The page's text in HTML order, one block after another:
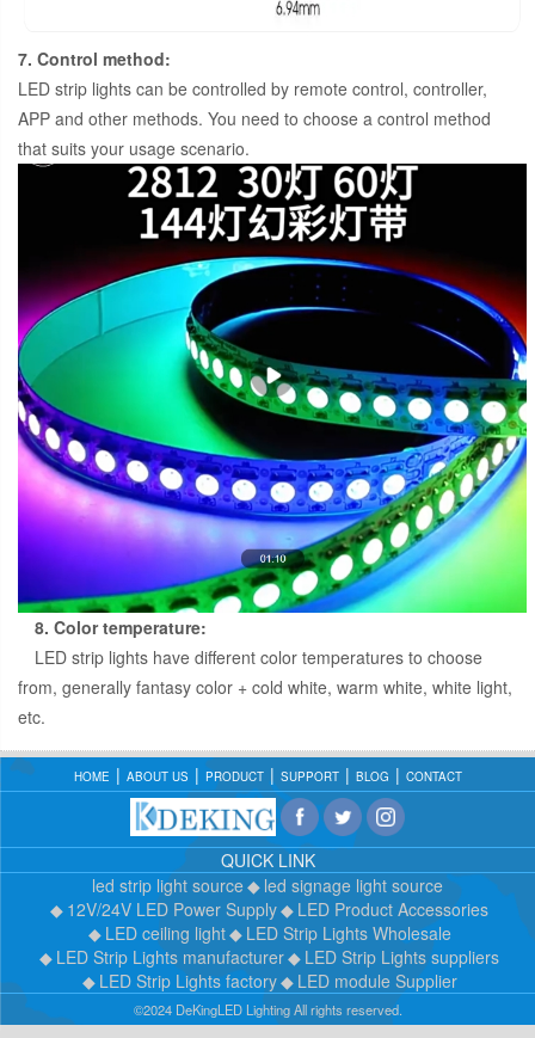
7. Control method:
LED strip lights can be controlled by remote control, controller,
APP and other methods. You need to choose a control method
that suits your usage scenario.
8. Color temperature:
LED strip lights have different color temperatures to choose
from, generally fantasy color + cold white, warm white, white light,
etc.
HOME ABOUT US PRODUCT SUPPORT BLOG CONTACT
QUICK LINK
led strip light source
led signage light source
12V/24V LED Power Supply
LED Product Accessories
LED ceiling light
LED Strip Lights Wholesale
LED Strip Lights manufacturer
LED Strip Lights suppliers
LED Strip Lights factory
LED module Supplier
©2024 DeKingLED Lighting All rights reserved.